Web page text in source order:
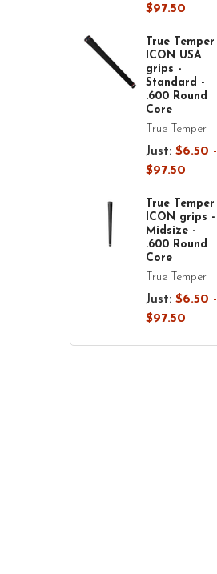
$97.50
True Temper
ICON USA
grips -
Standard -
.600 Round
Core
True Temper
Just: $6.50 -
$97.50
True Temper
ICON grips -
Midsize -
.600 Round
Core
True Temper
Just: $6.50 -
$97.50